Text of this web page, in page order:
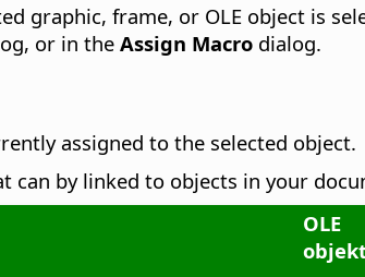
graphic, frame, or OLE object is
or in the Assign Macro dialog.
assigned to the selected object.
can by linked to objects in your
OLE